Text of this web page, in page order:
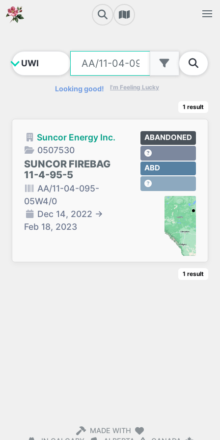
Looking good! I'm Feeling Lucky
1 result
Suncor Energy Inc.
0507530
SUNCOR FIREBAG
11-4-95-5
AA/11-04-095-
05W4/0
Dec 14, 2022 →
Feb 18, 2023
ABANDONED
ABD
1 result
MADE WITH